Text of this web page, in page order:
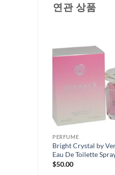
연관 상품
PERFUME
Bright Crystal by
Eau De Toilette
$50.00